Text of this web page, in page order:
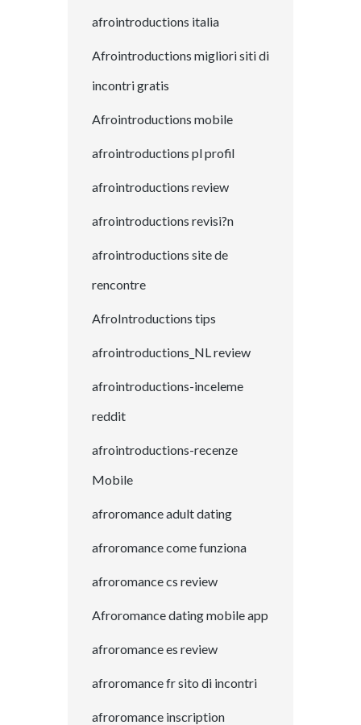
afrointroductions italia
Afrointroductions migliori siti di
incontri gratis
Afrointroductions mobile
afrointroductions pl profil
afrointroductions review
afrointroductions revisi?n
afrointroductions site de
rencontre
AfroIntroductions tips
afrointroductions_NL review
afrointroductions-inceleme
reddit
afrointroductions-recenze
Mobile
afroromance adult dating
afroromance come funziona
afroromance cs review
Afroromance dating mobile app
afroromance es review
afroromance fr sito di incontri
afroromance inscription